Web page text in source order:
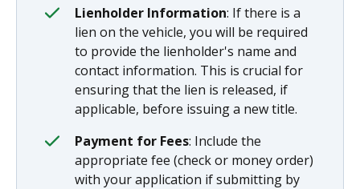
Lienholder Information: If there is a
lien on the vehicle, you will be required
to provide the lienholder's name and
contact information. This is crucial for
ensuring that the lien is released, if
applicable, before issuing a new title.
Payment for Fees: Include the
appropriate fee (check or money order)
with your application if submitting by